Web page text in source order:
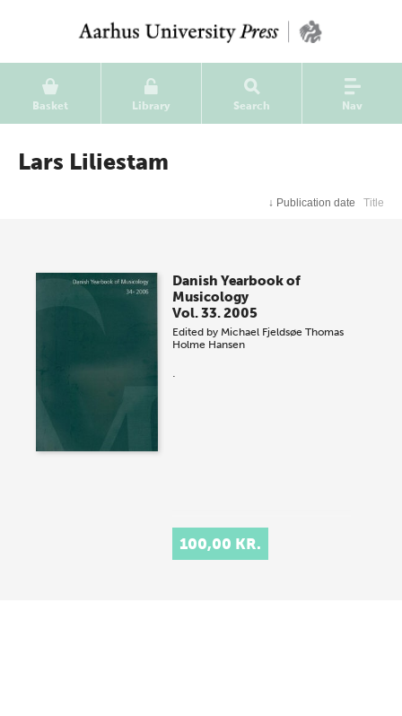
Basket Library Search Nav
Lars Liliestam
↓ Publication date Title
Danish Yearbook of
Musicology
Vol. 33. 2005
Edited by Michael Fjeldsøe Thomas
Holme Hansen
.
100,00 KR.